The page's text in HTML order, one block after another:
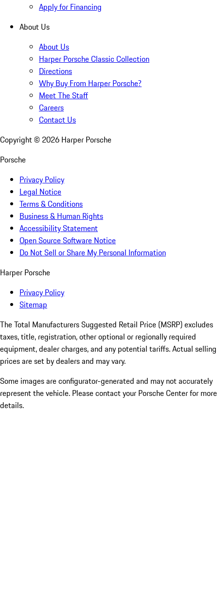
Apply for Financing
About Us
About Us
Harper Porsche Classic Collection
Directions
Why Buy From Harper Porsche?
Meet The Staff
Careers
Contact Us
Copyright © 2026 Harper Porsche
Porsche
Privacy Policy
Legal Notice
Terms & Conditions
Business & Human Rights
Accessibility Statement
Open Source Software Notice
Do Not Sell or Share My Personal Information
Harper Porsche
Privacy Policy
Sitemap
The Total Manufacturers Suggested Retail Price (MSRP) excludes
taxes, title, registration, other optional or regionally required
equipment, dealer charges, and any potential tariffs. Actual selling
prices are set by dealers and may vary.
Some images are configurator-generated and may not accurately
represent the vehicle. Please contact your Porsche Center for more
details.